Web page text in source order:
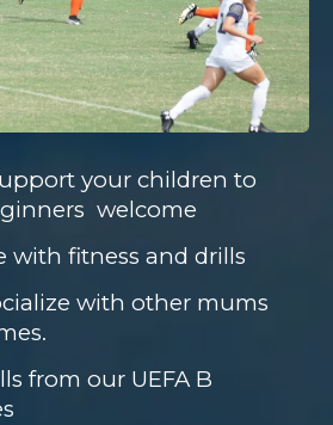
your children to
welcome
with fitness and drills
with other mums
from our UEFA B